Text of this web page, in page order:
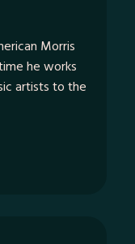
Morris
he works
artists to the